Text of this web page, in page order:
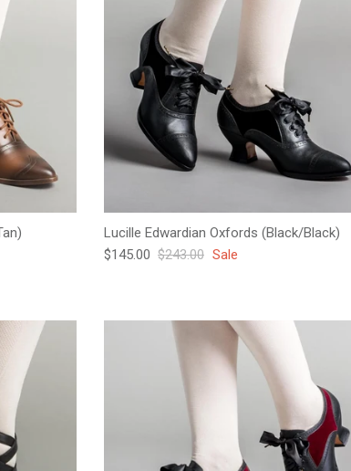
Lucille Edwardian Oxfords (Black/Black)
Sale price
$145.00 Regular price
$243.00 Sale